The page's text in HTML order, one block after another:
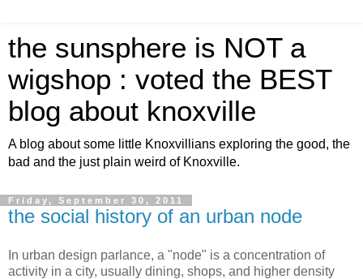
the sunsphere is NOT a
wigshop : voted the BEST
blog about knoxville
A blog about some little Knoxvillians exploring the good, the
bad and the just plain weird of Knoxville.
Friday, September 30, 2011
the social history of an urban node
In urban design parlance, a "node" is a concentration of
activity in a city, usually dining, shops, and higher density